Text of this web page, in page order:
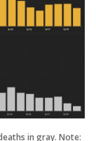
in gray. Note: